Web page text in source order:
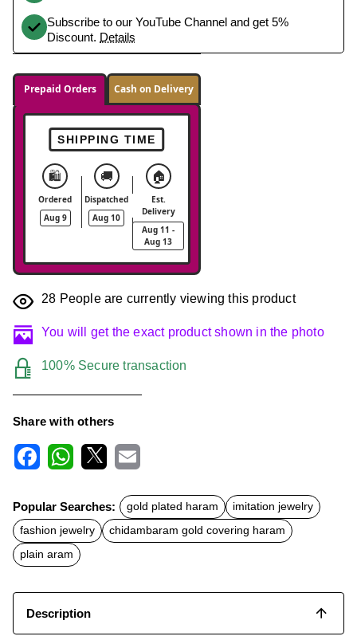
Subscribe to our YouTube Channel and get 5%
Discount. Details
Prepaid Orders Cash on Delivery
SHIPPING TIME
🛍️
Ordered
Aug 9
🚚
Dispatched
Aug 10
🏠
Est.
Delivery
Aug 11 -
Aug 13
28 People are currently viewing this product
You will get the exact product shown in the photo
100% Secure transaction
Share with others
c
e
b
o
o
k
t
s
A
p
p
a
l
Popular Searches: gold plated haram
imitation jewelry
fashion jewelry
chidambaram gold covering haram
plain aram
Description